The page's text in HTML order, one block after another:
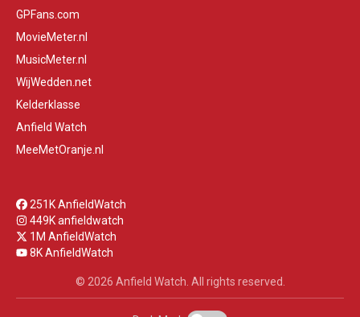
GPFans.com
MovieMeter.nl
MusicMeter.nl
WijWedden.net
Kelderklasse
Anfield Watch
MeeMetOranje.nl
251K AnfieldWatch
449K anfieldwatch
1M AnfieldWatch
8K AnfieldWatch
© 2026 Anfield Watch. All rights reserved.